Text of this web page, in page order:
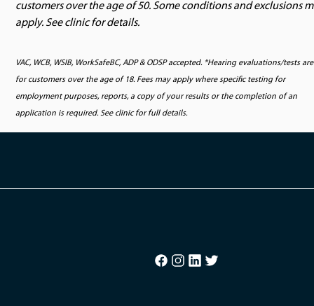
customers over the age of 50. Some conditions and exclusions
apply. See clinic for details.
VAC, WCB, WSIB, WorkSafeBC, ADP & ODSP accepted. *Hearing evaluations/tests
for customers over the age of 18. Fees may apply where specific testing for
employment purposes, reports, a copy of your results or the completion of an
application is required. See clinic for full details.